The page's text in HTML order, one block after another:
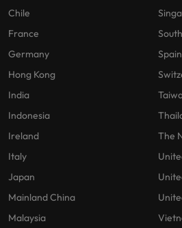
Chile
France
Germany
Hong Kong
India
Indonesia
Ireland
Italy
Japan
Mainland China
Malaysia
Spain
The